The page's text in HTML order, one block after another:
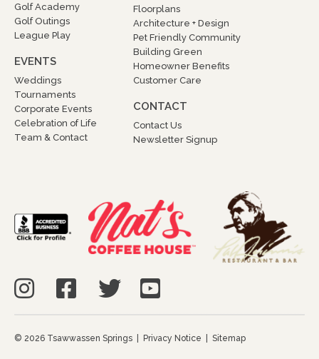
Golf Academy
Golf Outings
League Play
EVENTS
Weddings
Tournaments
Corporate Events
Celebration of Life
Team & Contact
Floorplans
Architecture + Design
Pet Friendly Community
Building Green
Homeowner Benefits
Customer Care
CONTACT
Contact Us
Newsletter Signup
© 2026 Tsawwassen Springs | Privacy Notice Sitemap